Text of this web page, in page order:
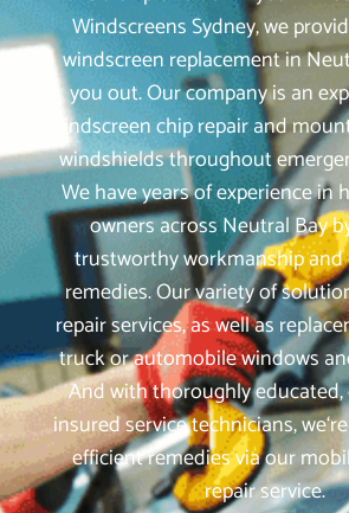
Windscreens Sydney, we
windscreen replacement in
you out. Our company is an
windscreen chip repair and
windshields throughout
We have years of experience in
owners across Neutral Bay
trustworthy workmanship and
remedies. Our variety of
repair services, as well as
truck or automobile windows
And with thoroughly
insured service technicians,
efficient remedies via our
repair service.